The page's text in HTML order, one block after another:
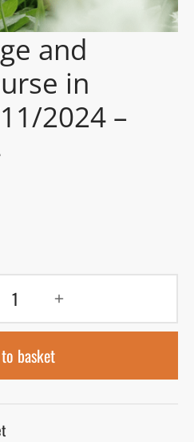
and
in
2024 –
basket